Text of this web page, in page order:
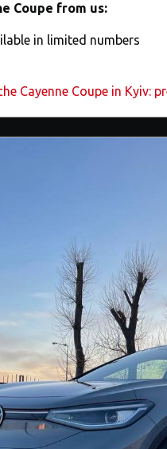
Coupe from us:
in limited numbers
Cayenne Coupe in